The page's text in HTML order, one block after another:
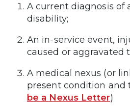
A current diagnosis of
disability;
An in-service event,
caused or aggravated
A medical nexus (or
present condition and
be a Nexus Letter)